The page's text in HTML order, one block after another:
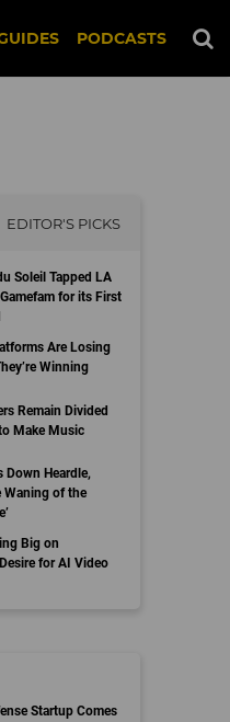
PODCASTS
EDITOR'S PICKS
Soleil Tapped LA
for its First
Are Losing
Winning
Remain Divided
Make Music
Down Heardle,
Waning of the
Big on
for AI Video
Startup Comes